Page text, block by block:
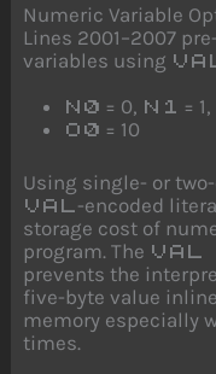
Numeric Variable
Lines 2001–2007
variables using
N0 = 0, N1 = 1,
O0 = 10
Using single- or
VAL -encoded
storage cost of
program. The
prevents the
five-byte value
memory especially
times.